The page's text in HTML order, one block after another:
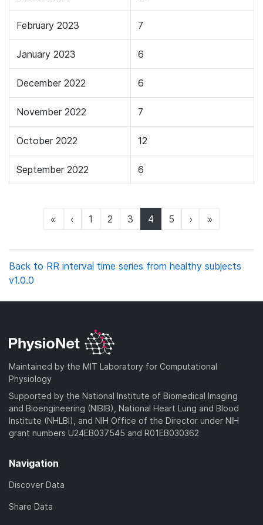
February 2023 7
January 2023 6
December 2022 6
November 2022 7
October 2022 12
September 2022 6
« ‹ 1 2 3 4 (current)
5 › »
Back to RR interval time series from healthy subjects
v1.0.0
Maintained by the MIT Laboratory for Computational
Physiology
Supported by the National Institute of Biomedical Imaging
and Bioengineering (NIBIB), National Heart Lung and Blood
Institute (NHLBI), and NIH Office of the Director under NIH
grant numbers U24EB037545 and R01EB030362
Navigation
Discover Data
Share Data